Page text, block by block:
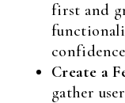
first and
Create a
gather